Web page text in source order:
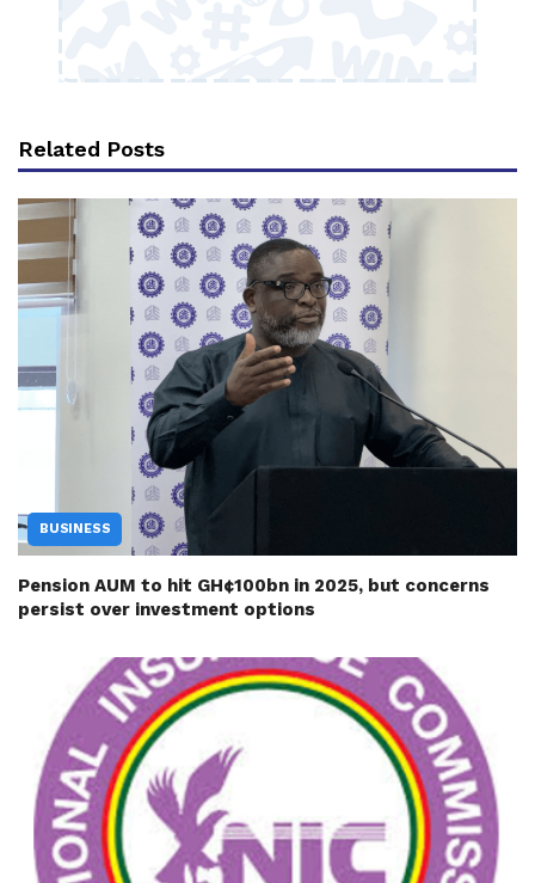
Related Posts
BUSINESS
Pension AUM to hit GH¢100bn in 2025, but concerns
persist over investment options